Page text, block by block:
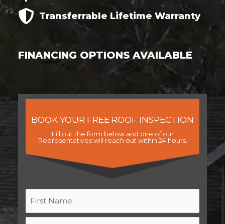
Transferrable Lifetime Warranty
FINANCING OPTIONS AVAILABLE
BOOK YOUR FREE ROOF INSPECTION
Fill out the form below and one of our
Representatives will reach out within 24 hours.